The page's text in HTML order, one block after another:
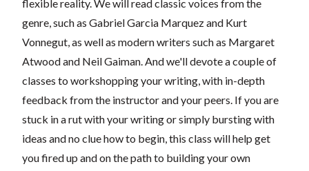
flexible reality. We will read classic voices from the
genre, such as Gabriel Garcia Marquez and Kurt
Vonnegut, as well as modern writers such as Margaret
Atwood and Neil Gaiman. And we'll devote a couple of
classes to workshopping your writing, with in-depth
feedback from the instructor and your peers. If you are
stuck in a rut with your writing or simply bursting with
ideas and no clue how to begin, this class will help get
you fired up and on the path to building your own